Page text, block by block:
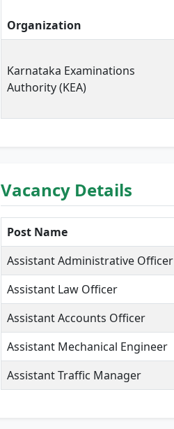
Organization
Karnataka Examinations
Authority (KEA)
Vacancy Details
Post Name
Assistant Administrative Officer
Assistant Law Officer
Assistant Accounts Officer
Assistant Mechanical Engineer
Assistant Traffic Manager